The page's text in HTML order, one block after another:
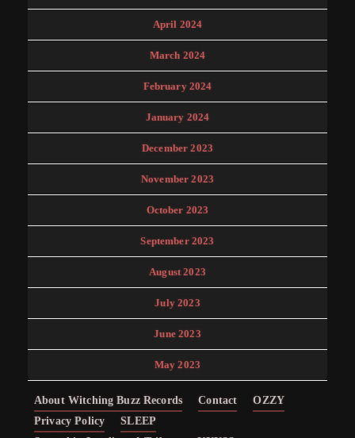
April 2024
March 2024
February 2024
January 2024
December 2023
November 2023
October 2023
September 2023
August 2023
July 2023
June 2023
May 2023
About Witching Buzz Records Contact
OZZY
Privacy Policy
SLEEP